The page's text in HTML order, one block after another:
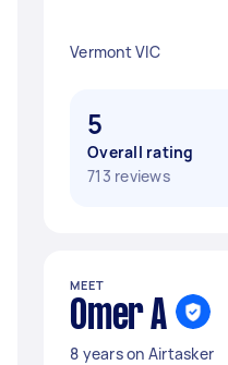
Vermont VIC
5
Overall rating
713 reviews
MEET
Omer A
8 years on Airtasker